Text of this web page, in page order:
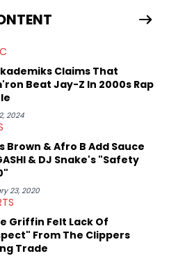
in Vancouver to study Fashion
before that. She's
heal through storytelling, and
life on Instagram @hayleyhynes.
Claims That
Beat Jay-Z In 2000s Rap
2024
Brown & Afro B Add Sauce
& DJ Snake's "Safety
23, 2020
Griffin Felt Lack Of
From The Clippers
Trade